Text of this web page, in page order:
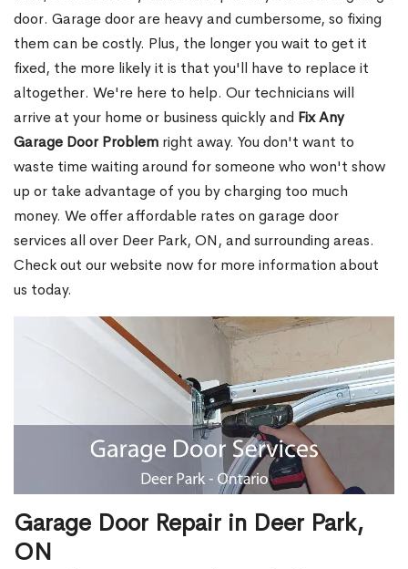
door. Garage door are heavy and cumbersome, so fixing
them can be costly. Plus, the longer you wait to get it
fixed, the more likely it is that you'll have to replace it
altogether. We're here to help. Our technicians will
arrive at your home or business quickly and Fix Any
Garage Door Problem right away. You don't want to
waste time waiting around for someone who won't show
up or take advantage of you by charging too much
money. We offer affordable rates on garage door
services all over Deer Park, ON, and surrounding areas.
Check out our website now for more information about
us today.
Garage Door Repair in Deer Park,
ON